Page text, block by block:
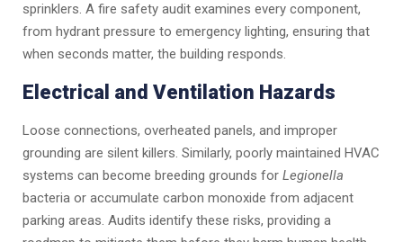
sprinklers. A fire safety audit examines every component,
from hydrant pressure to emergency lighting, ensuring that
when seconds matter, the building responds.
Electrical and Ventilation Hazards
Loose connections, overheated panels, and improper
grounding are silent killers. Similarly, poorly maintained HVAC
systems can become breeding grounds for Legionella
bacteria or accumulate carbon monoxide from adjacent
parking areas. Audits identify these risks, providing a